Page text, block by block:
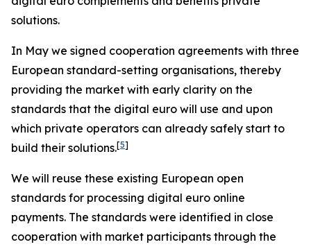
solutions.
In May we signed cooperation agreements with three
European standard-setting organisations, thereby
providing the market with early clarity on the
standards that the digital euro will use and upon
which private operators can already safely start to
build their solutions.[5]
We will reuse these existing European open
standards for processing digital euro online
payments. The standards were identified in close
cooperation with market participants through the